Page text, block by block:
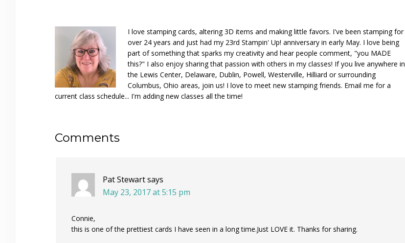
I love stamping cards, altering 3D items and making little favors. I've been stamping for
over 24 years and just had my 23rd Stampin' Up! anniversary in early May. I love being
part of something that sparks my creativity and hear people comment, "you MADE
this?" I also enjoy sharing that passion with others in my classes! If you live anywhere in
the Lewis Center, Delaware, Dublin, Powell, Westerville, Hilliard or surrounding
Columbus, Ohio areas, join us! I love to meet new stamping friends. Email me for a
current class schedule... I'm adding new classes all the time!
Reader
Comments
Pat Stewartsays
May 23, 2017 at 5:15 pm
Connie,
this is one of the prettiest cards I have seen in a long time.Just LOVE it. Thanks for sharing.